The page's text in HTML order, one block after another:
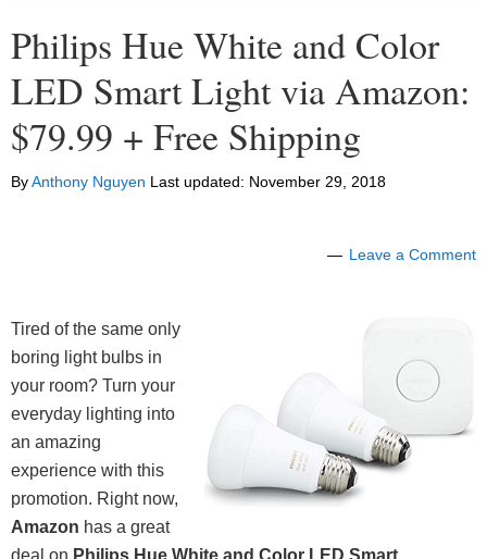
Philips Hue White and Color
LED Smart Light via Amazon:
$79.99 + Free Shipping
ByAnthony Nguyen Last updated: November 29, 2018
Leave a Comment
Tired of the same only
boring light bulbs in
your room? Turn your
everyday lighting into
an amazing
experience with this
promotion. Right now,
Amazon has a great